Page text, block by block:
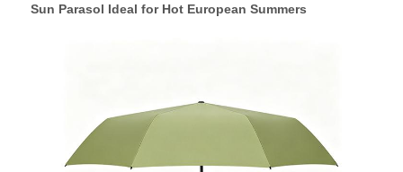
Sun Parasol Ideal for Hot European Summers